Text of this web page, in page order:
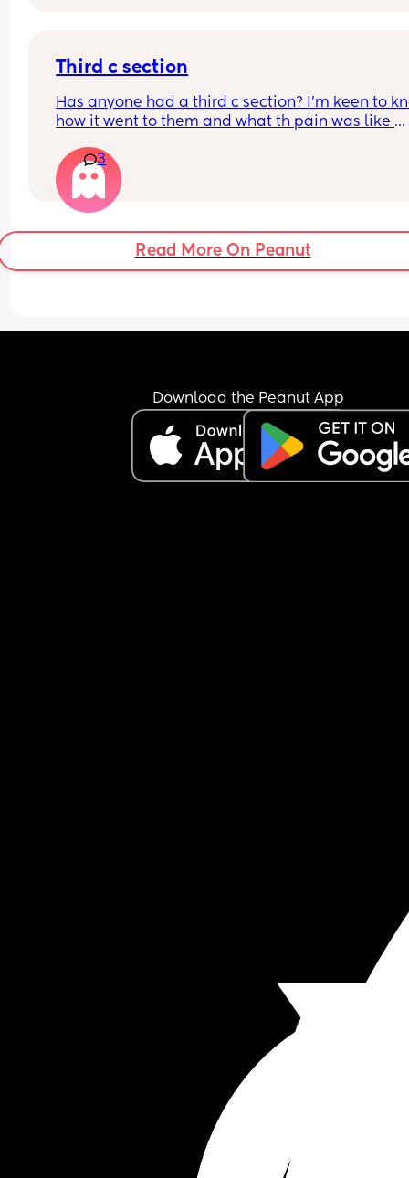
Third c section
Has anyone had a third c section? I’m keen to
how it went to them and what th pain was like
3
Read More On Peanut
Download the Peanut App